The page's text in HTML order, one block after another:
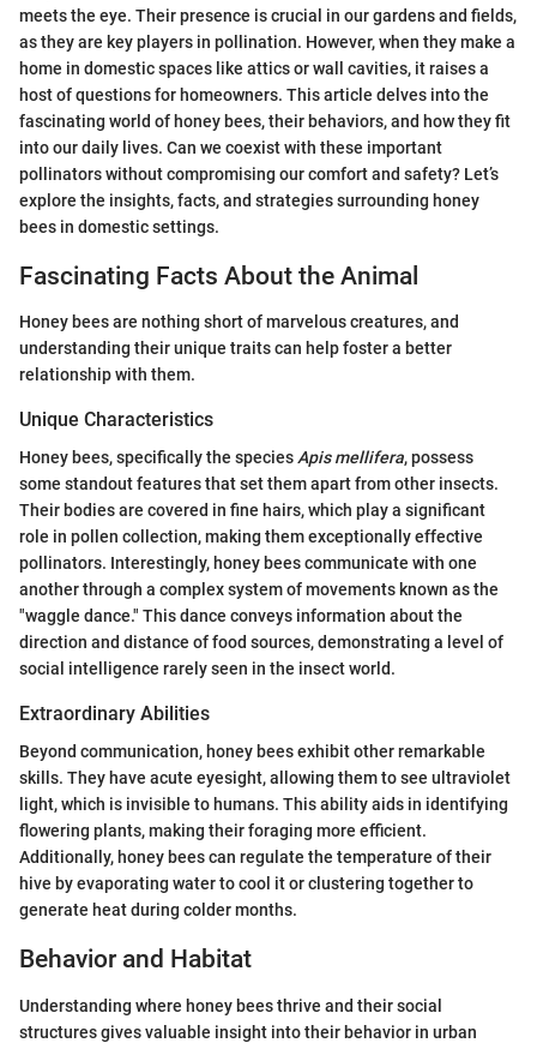
meets the eye. Their presence is crucial in our gardens and fields,
as they are key players in pollination. However, when they make a
home in domestic spaces like attics or wall cavities, it raises a
host of questions for homeowners. This article delves into the
fascinating world of honey bees, their behaviors, and how they fit
into our daily lives. Can we coexist with these important
pollinators without compromising our comfort and safety? Let’s
explore the insights, facts, and strategies surrounding honey
bees in domestic settings.
Fascinating Facts About the Animal
Honey bees are nothing short of marvelous creatures, and
understanding their unique traits can help foster a better
relationship with them.
Unique Characteristics
Honey bees, specifically the species Apis mellifera, possess
some standout features that set them apart from other insects.
Their bodies are covered in fine hairs, which play a significant
role in pollen collection, making them exceptionally effective
pollinators. Interestingly, honey bees communicate with one
another through a complex system of movements known as the
"waggle dance." This dance conveys information about the
direction and distance of food sources, demonstrating a level of
social intelligence rarely seen in the insect world.
Extraordinary Abilities
Beyond communication, honey bees exhibit other remarkable
skills. They have acute eyesight, allowing them to see ultraviolet
light, which is invisible to humans. This ability aids in identifying
flowering plants, making their foraging more efficient.
Additionally, honey bees can regulate the temperature of their
hive by evaporating water to cool it or clustering together to
generate heat during colder months.
Behavior and Habitat
Understanding where honey bees thrive and their social
structures gives valuable insight into their behavior in urban